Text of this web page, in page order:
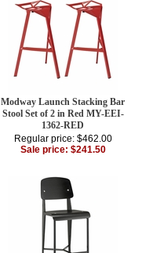
Modway Launch Stacking Bar
Stool Set of 2 in Red MY-EEI-
1362-RED
Regular price: $462.00
Sale price: $241.50